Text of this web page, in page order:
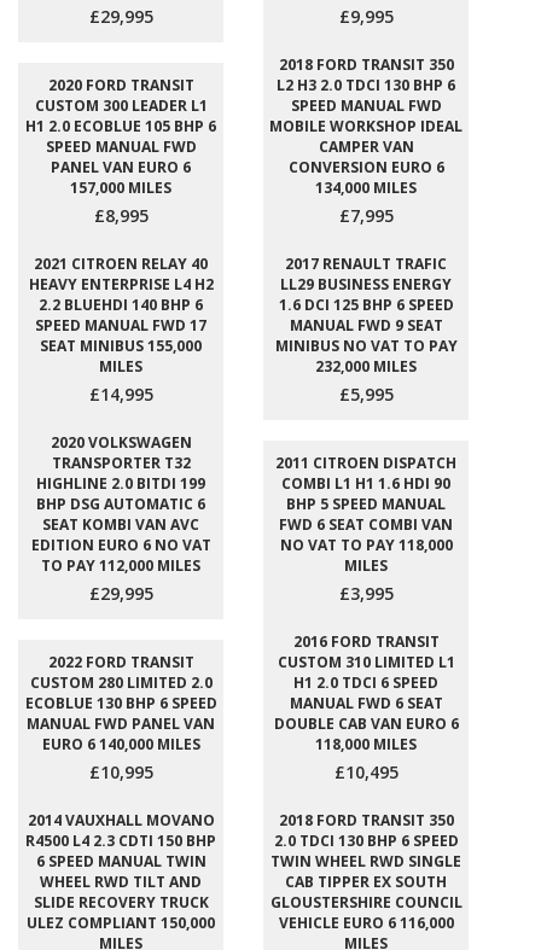
£29,995 £9,995
2020 FORD TRANSIT
CUSTOM 300 LEADER L1
H1 2.0 ECOBLUE 105 BHP 6
SPEED MANUAL FWD
PANEL VAN EURO 6
157,000 MILES
£8,995
2018 FORD TRANSIT 350
L2 H3 2.0 TDCI 130 BHP 6
SPEED MANUAL FWD
MOBILE WORKSHOP IDEAL
CAMPER VAN
CONVERSION EURO 6
134,000 MILES
£7,995
2021 CITROEN RELAY 40
HEAVY ENTERPRISE L4 H2
2.2 BLUEHDI 140 BHP 6
SPEED MANUAL FWD 17
SEAT MINIBUS 155,000
MILES
£14,995
2017 RENAULT TRAFIC
LL29 BUSINESS ENERGY
1.6 DCI 125 BHP 6 SPEED
MANUAL FWD 9 SEAT
MINIBUS NO VAT TO PAY
232,000 MILES
£5,995
2020 VOLKSWAGEN
TRANSPORTER T32
HIGHLINE 2.0 BITDI 199
BHP DSG AUTOMATIC 6
SEAT KOMBI VAN AVC
EDITION EURO 6 NO VAT
TO PAY 112,000 MILES
£29,995
2011 CITROEN DISPATCH
COMBI L1 H1 1.6 HDI 90
BHP 5 SPEED MANUAL
FWD 6 SEAT COMBI VAN
NO VAT TO PAY 118,000
MILES
£3,995
2022 FORD TRANSIT
CUSTOM 280 LIMITED 2.0
ECOBLUE 130 BHP 6 SPEED
MANUAL FWD PANEL VAN
EURO 6 140,000 MILES
£10,995
2016 FORD TRANSIT
CUSTOM 310 LIMITED L1
H1 2.0 TDCI 6 SPEED
MANUAL FWD 6 SEAT
DOUBLE CAB VAN EURO 6
118,000 MILES
£10,495
2014 VAUXHALL MOVANO
R4500 L4 2.3 CDTI 150 BHP
6 SPEED MANUAL TWIN
WHEEL RWD TILT AND
SLIDE RECOVERY TRUCK
ULEZ COMPLIANT 150,000
MILES
2018 FORD TRANSIT 350
2.0 TDCI 130 BHP 6 SPEED
TWIN WHEEL RWD SINGLE
CAB TIPPER EX SOUTH
GLOUSTERSHIRE COUNCIL
VEHICLE EURO 6 116,000
MILES